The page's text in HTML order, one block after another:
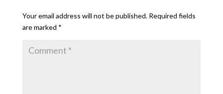
Your email address will not be published. Required fields
are marked *